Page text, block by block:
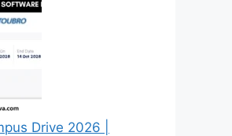
Drive 2026 |